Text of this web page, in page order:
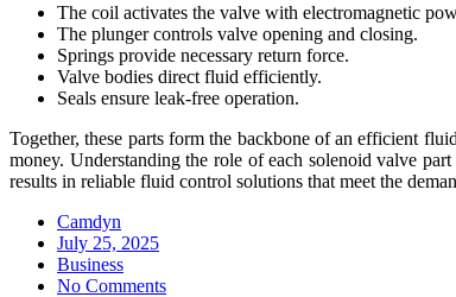
The coil activates the valve with electromagnetic
The plunger controls valve opening and closing.
Springs provide necessary return force.
Valve bodies direct fluid efficiently.
Seals ensure leak-free operation.
Together, these parts form the backbone of an efficient
money. Understanding the role of each solenoid valve
results in reliable fluid control solutions that meet the
Camdyn
Posted
on
July 25, 2025
Business
No Comments